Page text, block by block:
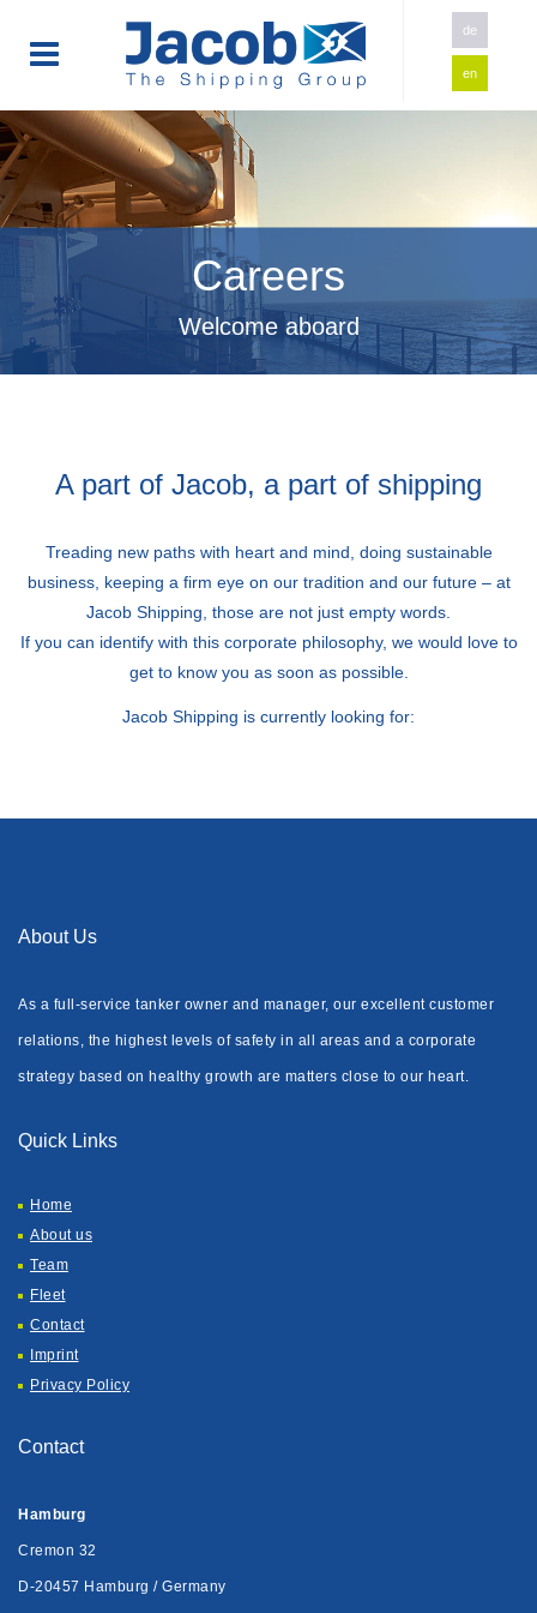
de
en
Careers
Welcome aboard
A part of Jacob, a part of shipping
Treading new paths with heart and mind, doing sustainable
business, keeping a firm eye on our tradition and our future – at
Jacob Shipping, those are not just empty words.
If you can identify with this corporate philosophy, we would love to
get to know you as soon as possible.
Jacob Shipping is currently looking for:
About Us
As a full-service tanker owner and manager, our excellent customer
relations, the highest levels of safety in all areas and a corporate
strategy based on healthy growth are matters close to our heart.
Quick Links
Home
About us
Team
Fleet
Contact
Imprint
Privacy Policy
Contact
Hamburg
Cremon 32
D-20457 Hamburg / Germany